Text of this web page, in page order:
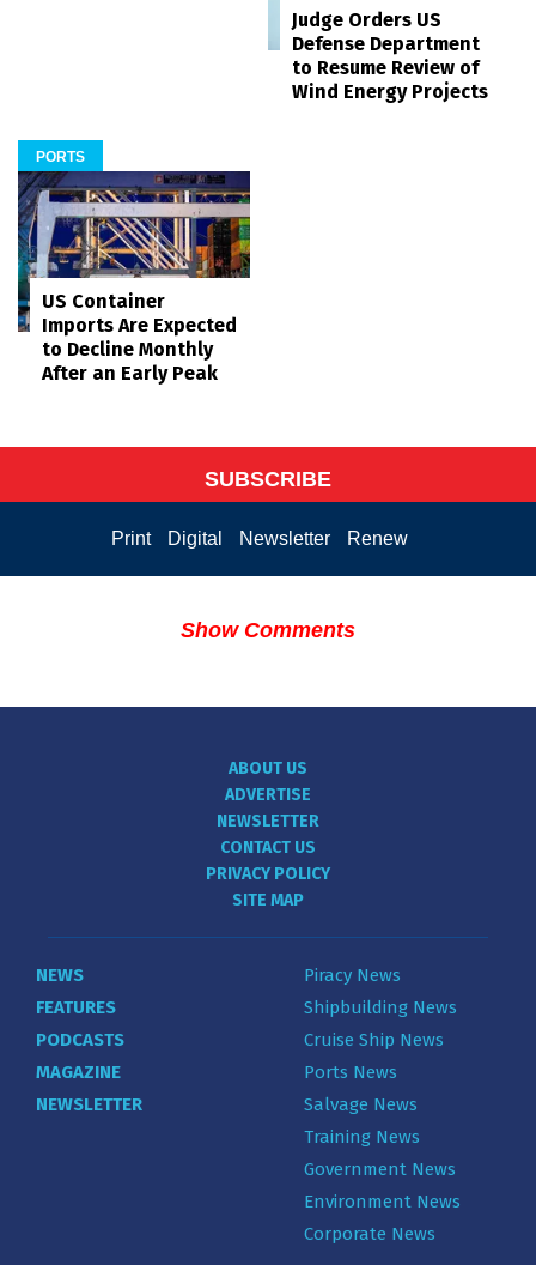
Judge Orders US
Defense Department
to Resume Review of
Wind Energy Projects
PORTS
US Container
Imports Are Expected
to Decline Monthly
After an Early Peak
SUBSCRIBE
Print Digital Newsletter Renew
Show Comments
ABOUT US
ADVERTISE
NEWSLETTER
CONTACT US
PRIVACY POLICY
SITE MAP
NEWS
FEATURES
PODCASTS
MAGAZINE
NEWSLETTER
Piracy News
Shipbuilding News
Cruise Ship News
Ports News
Salvage News
Training News
Government News
Environment News
Corporate News